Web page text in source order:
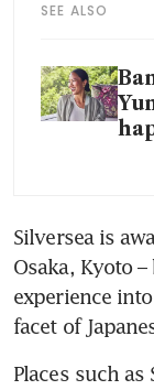
SEE ALSO
Silversea is
Osaka, Kyoto
experience
facet of
Places such